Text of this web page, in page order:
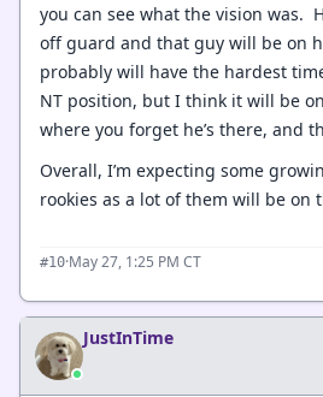
you can see what the vision was.
off guard and that guy will be on
probably will have the hardest
NT position, but I think it will be
where you forget he’s there, and
Overall, I’m expecting some
rookies as a lot of them will be on
#10·May 27, 1:25 PM CT
JustInTime